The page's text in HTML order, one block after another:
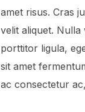
amet risus. Cras
velit aliquet.
porttitor ligula,
sit amet
ac consectetur